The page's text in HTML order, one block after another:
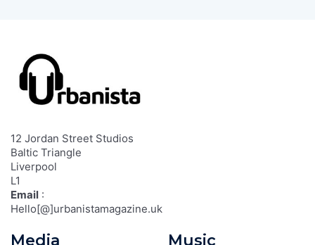
12 Jordan Street Studios
Baltic Triangle
Liverpool
L1
Email :
Hello[@]urbanistamagazine.uk
Media Music